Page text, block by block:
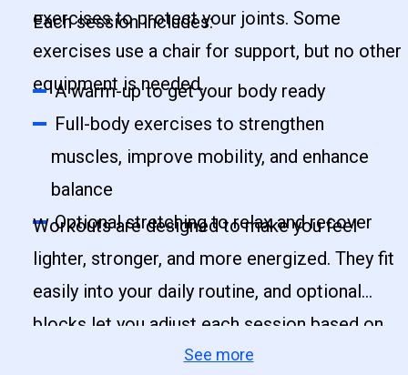
exercises to protect your joints. Some
exercises use a chair for support, but no other
equipment is needed.
Each session includes:
A warm-up to get your body ready
Full-body exercises to strengthen
muscles, improve mobility, and enhance
balance
Optional stretching to relax and recover
Workouts are designed to make you feel
lighter, stronger, and more energized. They fit
easily into your daily routine, and optional
blocks let you adjust each session based on
your time and energy.See more